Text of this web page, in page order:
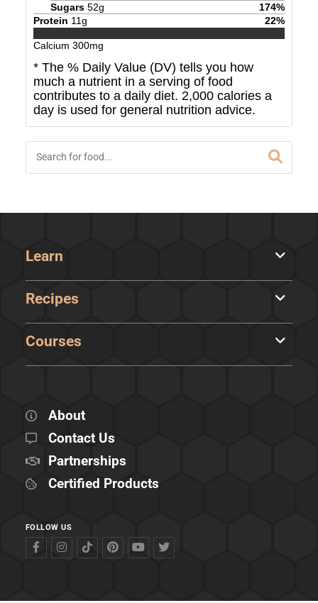
Sugars 52g 174%
Protein 11g 22%
Calcium 300mg
* The % Daily Value (DV) tells you how
much a nutrient in a serving of food
contributes to a daily diet. 2,000 calories a
day is used for general nutrition advice.
Learn
Recipes
Courses
About
Contact Us
Partnerships
Certified Products
FOLLOW US